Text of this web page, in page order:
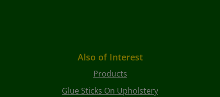
Also of Interest
Products
Glue Sticks On Upholstery